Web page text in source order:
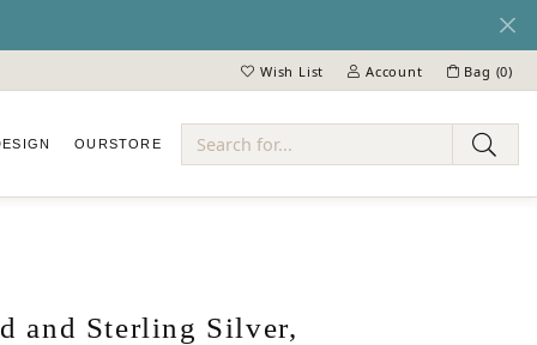
Wish List
Toggle My Wish ListAccount
Toggle My Account Menu
Bag (0)
OURSTORE
and Sterling Silver,